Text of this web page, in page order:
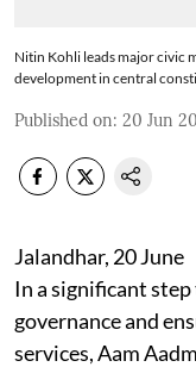
Nitin Kohli leads major civic
development in central
Published on: 20 Jun
Jalandhar, 20 June
In a significant
governance and
services, Aam